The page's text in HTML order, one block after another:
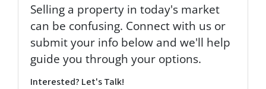
Selling a property in today's market
can be confusing. Connect with us or
submit your info below and we'll help
guide you through your options.
Interested? Let's Talk!